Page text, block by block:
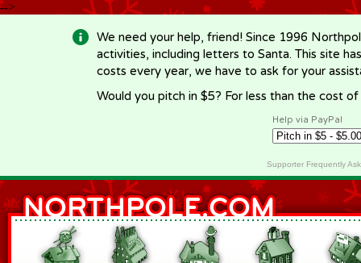
-->
We need your help, friend! Since 1996
activities, including letters to Santa. This site
costs every year, we have to ask for your
Would you pitch in $5? For less than the cost
Help via PayPal
Supporter Frequently